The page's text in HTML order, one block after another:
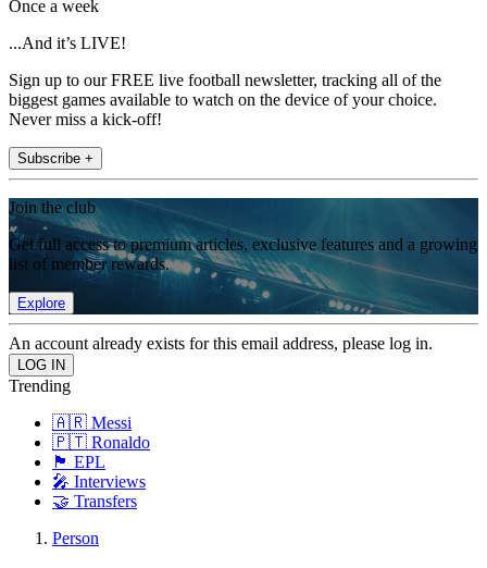
Once a week
...And it’s LIVE!
Sign up to our FREE live football newsletter, tracking all of the
biggest games available to watch on the device of your choice.
Never miss a kick-off!
Subscribe +
Join the club
Get full access to premium articles, exclusive features and a growing
list of member rewards.
Explore
An account already exists for this email address, please log in.
Trending
🇦🇷 Messi
🇵🇹 Ronaldo
🏴󠁧󠁢󠁥󠁮󠁧󠁿 EPL
🎤 Interviews
🤝 Transfers
Person